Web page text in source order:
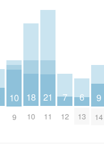
10
9
18
10
21
11
7
12
6
13
9
14